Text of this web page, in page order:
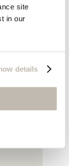
site
in our
details